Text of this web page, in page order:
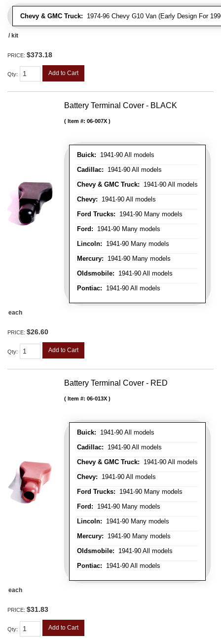
Chevy & GMC Truck: 1974-96 Chevy G10 Van (Early Design For
/ kit
PRICE: $373.18
Qty: Add to Cart
Battery Terminal Cover - BLACK
Buick: 1941-90 All models
Cadillac: 1941-90 All models
Chevy & GMC Truck: 1941-90 All models
Chevy: 1941-90 All models
Ford Trucks: 1941-90 Many models
Ford: 1941-90 Many models
Lincoln: 1941-90 Many models
Mercury: 1941-90 Many models
Oldsmobile: 1941-90 All models
Pontiac: 1941-90 All models
Item #: 06-007X
each
PRICE: $26.60
Qty: Add to Cart
Battery Terminal Cover - RED
Buick: 1941-90 All models
Cadillac: 1941-90 All models
Chevy & GMC Truck: 1941-90 All models
Chevy: 1941-90 All models
Ford Trucks: 1941-90 Many models
Ford: 1941-90 Many models
Lincoln: 1941-90 Many models
Mercury: 1941-90 Many models
Oldsmobile: 1941-90 All models
Pontiac: 1941-90 All models
Item #: 06-013X
each
PRICE: $31.83
Qty: Add to Cart